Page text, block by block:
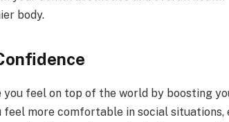
body.
you feel on top of the world by boosting
feel more comfortable in social situations,